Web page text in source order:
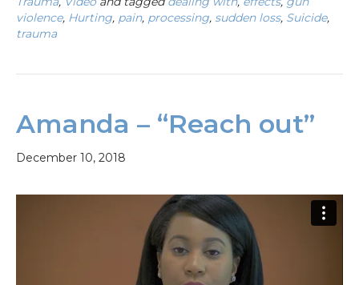
violence, Hurting, pain, processing, sudden loss, Suicide,
trauma
Amanda – “Reach out”
December 10, 2018